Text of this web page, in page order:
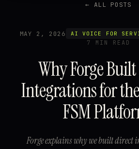
← ALL POSTS
MAY 2, 2026 AI VOICE FOR
7 MIN READ
Why Forge
Integrations for
FSM
Forge explains why we built